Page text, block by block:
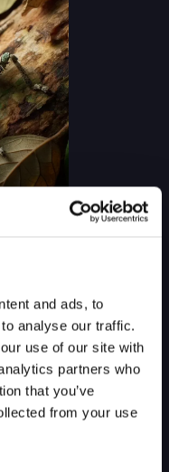
and ads, to
analyse our traffic.
use of our site with
partners who
that you’ve
from your use